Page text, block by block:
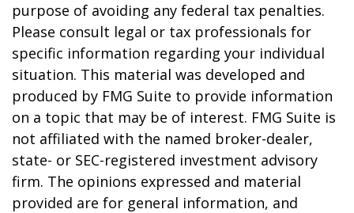
purpose of avoiding any federal tax penalties.
Please consult legal or tax professionals for
specific information regarding your individual
situation. This material was developed and
produced by FMG Suite to provide information
on a topic that may be of interest. FMG Suite is
not affiliated with the named broker-dealer,
state- or SEC-registered investment advisory
firm. The opinions expressed and material
provided are for general information, and